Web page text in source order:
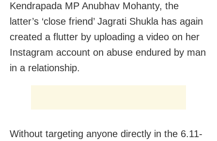
Kendrapada MP Anubhav Mohanty, the
latter’s ‘close friend’ Jagrati Shukla has again
created a flutter by uploading a video on her
Instagram account on abuse endured by man
in a relationship.
Without targeting anyone directly in the 6.11-